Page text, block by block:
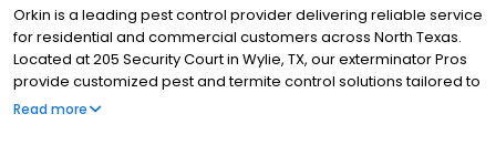
Orkin is a leading pest control provider delivering reliable service
for residential and commercial customers across North Texas.
Located at 205 Security Court in Wylie, TX, our exterminator Pros
provide customized pest and termite control solutions tailored to
local pest pressures. We proudly serve nearby communities
Read more